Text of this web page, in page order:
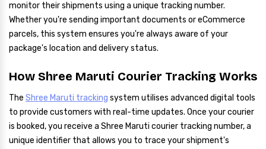
monitor their shipments using a unique tracking number.
Whether you're sending important documents or eCommerce
parcels, this system ensures you're always aware of your
package's location and delivery status.
How Shree Maruti Courier Tracking Works
The Shree Maruti tracking system utilises advanced digital tools
to provide customers with real-time updates. Once your courier
is booked, you receive a Shree Maruti courier tracking number, a
unique identifier that allows you to trace your shipment's